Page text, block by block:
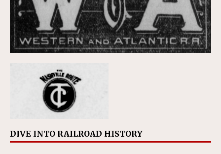
DIVE INTO RAILROAD HISTORY